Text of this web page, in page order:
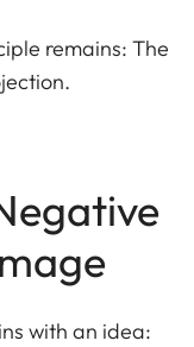
remains: The
with an idea: